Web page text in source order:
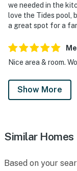
is smooth and
available on site.
elevated, this
comfort, space,
access to an
including indoor
a fitness center,
multiple on-
retreat at TOPS'L
savoring every
we needed in the
love the Tides pool,
a great spot for a
Nice area & room.
Show More
Similar Homes
Based on your